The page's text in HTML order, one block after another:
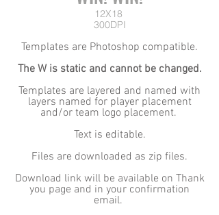
12X18
300DPI
Templates are Photoshop compatible.
The W is static and cannot be changed.
Templates are layered and named with
layers named for player placement
and/or team logo placement.
Text is editable.
Files are downloaded as zip files.
Download link will be available on Thank
you page and in your confirmation
email.